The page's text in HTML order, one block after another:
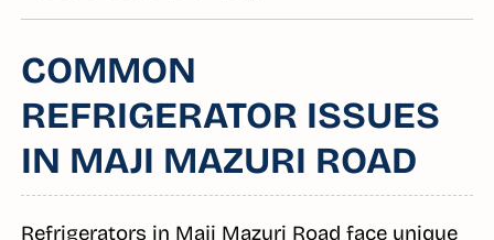
COMMON
REFRIGERATOR ISSUES
IN MAJI MAZURI ROAD
Refrigerators in Maji Mazuri Road face unique